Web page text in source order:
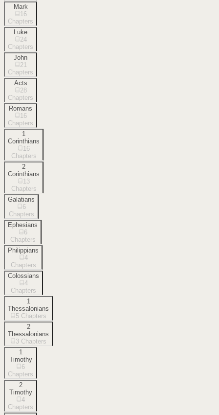
Mark
16
Chapters
Luke
24
Chapters
John
21
Chapters
Acts
28
Chapters
Romans
16
Chapters
1
Corinthians
16
Chapters
2
Corinthians
13
Chapters
Galatians
6
Chapters
Ephesians
6
Chapters
Philippians
4
Chapters
Colossians
4
Chapters
1
Thessalonians
5 Chapters
2
Thessalonians
3 Chapters
1
Timothy
6
Chapters
2
Timothy
4
Chapters